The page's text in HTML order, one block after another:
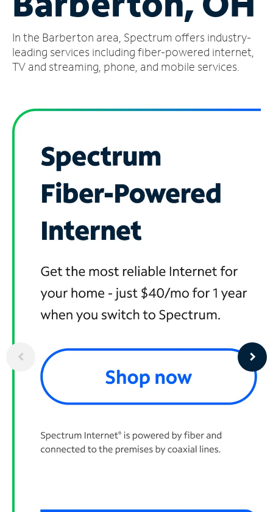
Account
Find
a
In the Barberton area, Spectrum offers industry-
leading services including fiber-powered internet,
TV and streaming, phone, and mobile services.